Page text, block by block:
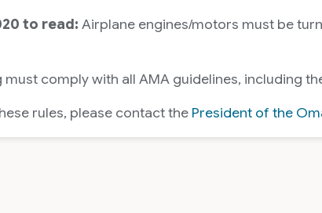
to read: Airplane engines/motors must be
must comply with all AMA guidelines, including
rules, please contact the President of the